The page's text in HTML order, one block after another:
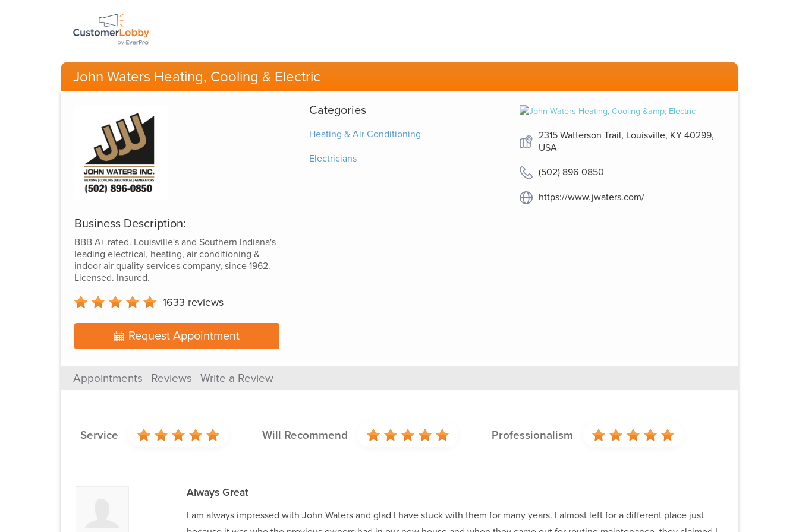
John Waters Heating, Cooling & Electric
Business Description:
BBB A+ rated. Louisville's and Southern Indiana's
leading electrical, heating, air conditioning &
indoor air quality services company, since 1962.
Licensed. Insured.
1633 reviews
Request Appointment
Categories
Heating & Air Conditioning
Electricians
2315 Watterson Trail, Louisville, KY 40299,
USA
(502) 896-0850
https://www.jwaters.com/
Appointments Reviews Write a Review
Service Will Recommend Professionalism
Always Great
I am always impressed with John Waters and glad I have stuck with them for many years. I almost left for a different place just